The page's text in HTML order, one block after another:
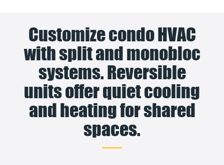
Customize condo HVAC
with split and monobloc
systems. Reversible
units offer quiet cooling
and heating for shared
spaces.